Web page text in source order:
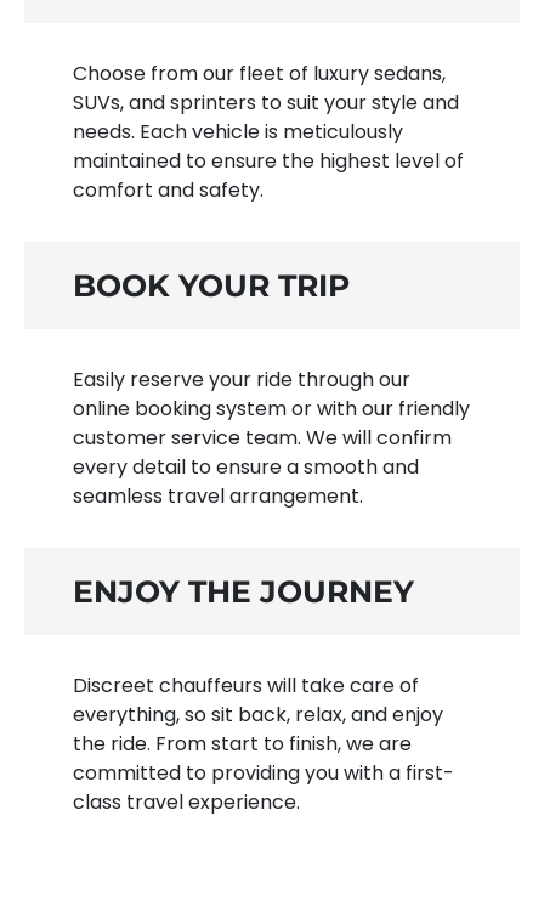
Choose from our fleet of luxury sedans,
SUVs, and sprinters to suit your style and
needs. Each vehicle is meticulously
maintained to ensure the highest level of
comfort and safety.
BOOK YOUR TRIP
Easily reserve your ride through our
online booking system or with our friendly
customer service team. We will confirm
every detail to ensure a smooth and
seamless travel arrangement.
ENJOY THE JOURNEY
Discreet chauffeurs will take care of
everything, so sit back, relax, and enjoy
the ride. From start to finish, we are
committed to providing you with a first-
class travel experience.